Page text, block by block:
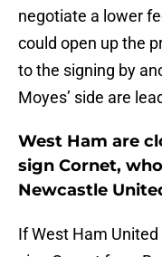
negotiate a lower
could open up the
to the signing by
Moyes’ side are
West Ham are
sign Cornet,
Newcastle
If West Ham